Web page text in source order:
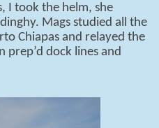
I took the helm, she
Mags studied all the
Chiapas and relayed the
dock lines and